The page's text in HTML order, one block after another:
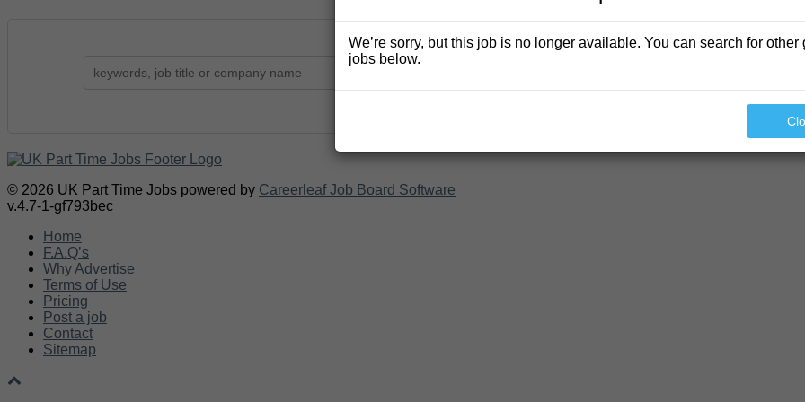
© 2026 UK Part Time Jobs powered by Careerleaf Job Board Software
v.4.7-1-gf793bec
Home
F.A.Q’s
Why Advertise
Terms of Use
Pricing
Post a job
Contact
Sitemap
We’re sorry, but this job is no longer available. You can search for other
jobs below.